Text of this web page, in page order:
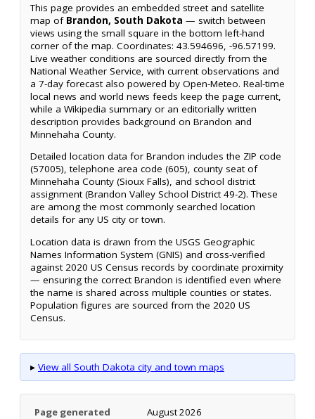
This page provides an embedded street and satellite
map of Brandon, South Dakota — switch between
views using the small square in the bottom left-hand
corner of the map. Coordinates: 43.594696, -96.57199.
Live weather conditions are sourced directly from the
National Weather Service, with current observations and
a 7-day forecast also powered by Open-Meteo. Real-time
local news and world news feeds keep the page current,
while a Wikipedia summary or an editorially written
description provides background on Brandon and
Minnehaha County.
Detailed location data for Brandon includes the ZIP code
(57005), telephone area code (605), county seat of
Minnehaha County (Sioux Falls), and school district
assignment (Brandon Valley School District 49-2). These
are among the most commonly searched location
details for any US city or town.
Location data is drawn from the USGS Geographic
Names Information System (GNIS) and cross-verified
against 2020 US Census records by coordinate proximity
— ensuring the correct Brandon is identified even where
the name is shared across multiple counties or states.
Population figures are sourced from the 2020 US
Census.
▸ View all South Dakota city and town maps
Page generated August 2026